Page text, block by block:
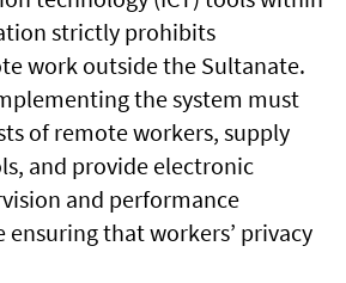
strictly prohibits
work outside the Sultanate.
the system must
of remote workers, supply
and provide electronic
and performance
that workers’ privacy